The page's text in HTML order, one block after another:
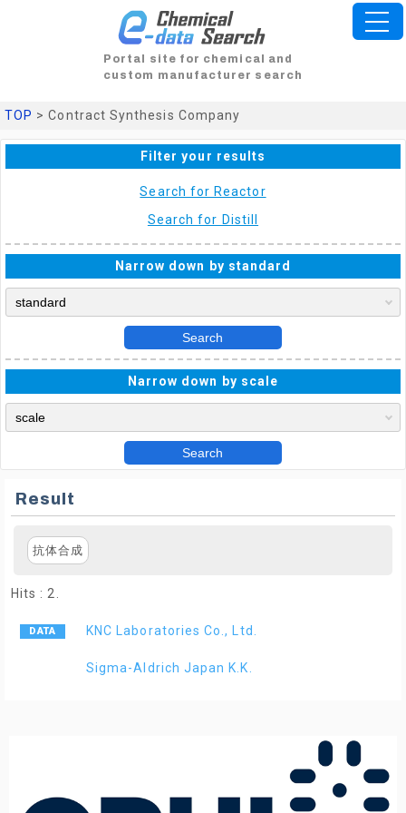
Portal site for chemical and
custom manufacturer search
TOP > Contract Synthesis Company
Filter your results
Search for Reactor
Search for Distill
Narrow down by standard
Search
Narrow down by scale
Search
Result
抗体合成
Hits : 2.
KNC Laboratories Co., Ltd.
Sigma-Aldrich Japan K.K.